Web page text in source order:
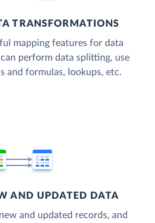
TRANSFORMATIONS
mapping features for data
perform data splitting, use
and formulas, lookups, etc.
AND UPDATED DATA
and updated records, and